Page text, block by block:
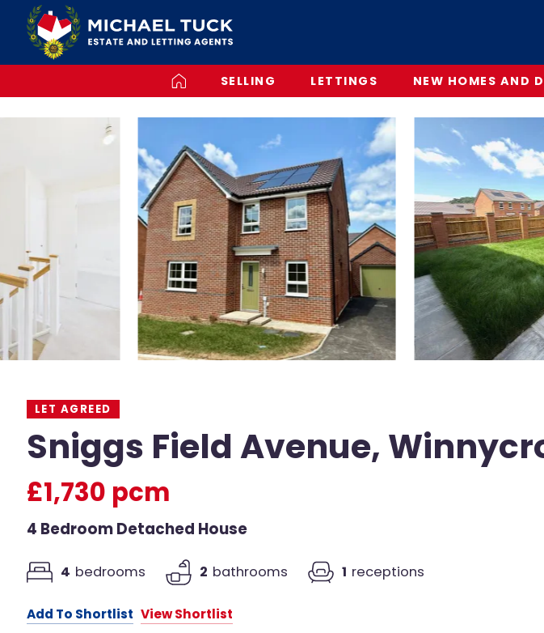
SELLING LETTINGS NEW HOMES AND
LET AGREED
Sniggs Field Avenue,
£1,730 pcm
4 Bedroom Detached House
4 bedrooms 2 bathrooms 1 receptions
Add To Shortlist View Shortlist